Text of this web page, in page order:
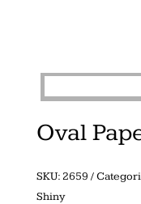
Oval
SKU:2659
Shiny